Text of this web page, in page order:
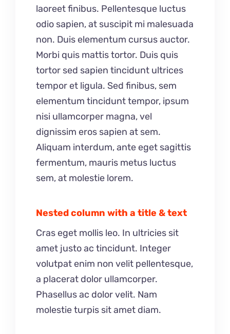
laoreet finibus. Pellentesque luctus
odio sapien, at suscipit mi malesuada
non. Duis elementum cursus auctor.
Morbi quis mattis tortor. Duis quis
tortor sed sapien tincidunt ultrices
tempor et ligula. Sed finibus, sem
elementum tincidunt tempor, ipsum
nisi ullamcorper magna, vel
dignissim eros sapien at sem.
Aliquam interdum, ante eget sagittis
fermentum, mauris metus luctus
sem, at molestie lorem.
Nested column with a title & text
Cras eget mollis leo. In ultricies sit
amet justo ac tincidunt. Integer
volutpat enim non velit pellentesque,
a placerat dolor ullamcorper.
Phasellus ac dolor velit. Nam
molestie turpis sit amet diam.